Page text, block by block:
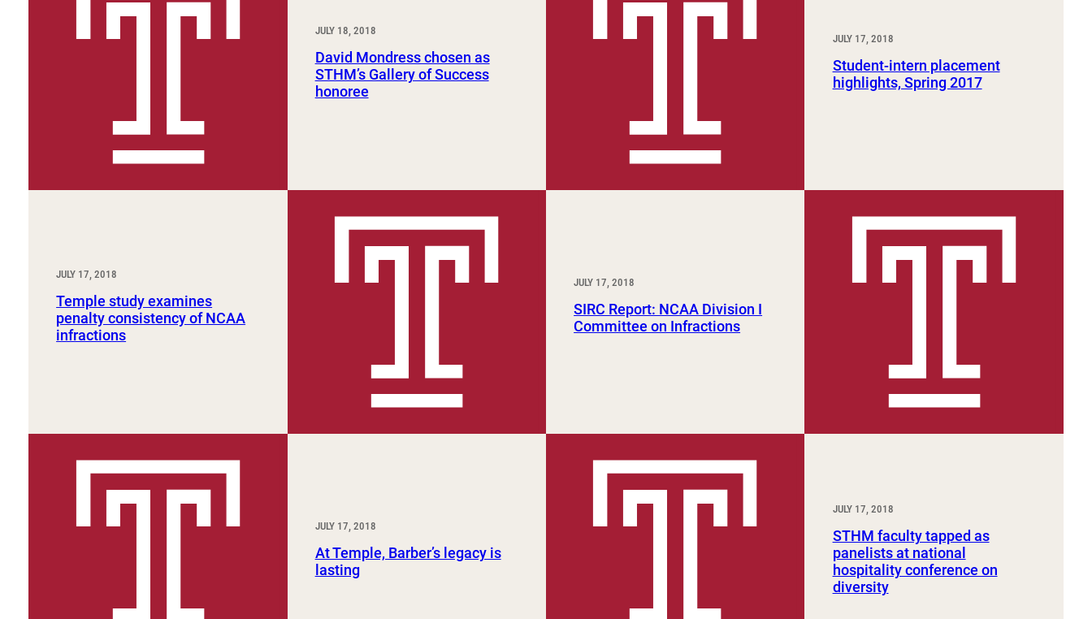
JULY 18, 2018
David Mondress chosen as
STHM’s Gallery of Success
honoree
JULY 17, 2018
Student-intern placement
highlights, Spring 2017
JULY 17, 2018
Temple study examines
penalty consistency of NCAA
infractions
JULY 17, 2018
SIRC Report: NCAA Division I
Committee on Infractions
JULY 17, 2018
At Temple, Barber’s legacy is
lasting
JULY 17, 2018
STHM faculty tapped as
panelists at national
hospitality conference on
diversity